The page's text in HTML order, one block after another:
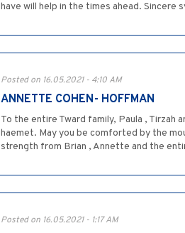
have will help in the times ahead. Sincere
Posted on 16.05.2021 - 4:10 AM
ANNETTE COHEN- HOFFMAN
To the entire Tward family, Paula , Tirzah
haemet. May you be comforted by the
strength from Brian , Annette and the
Posted on 16.05.2021 - 1:17 AM